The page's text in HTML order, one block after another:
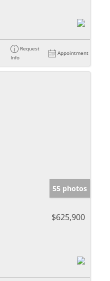
Request
Info
Appointment
55 photos
$625,900